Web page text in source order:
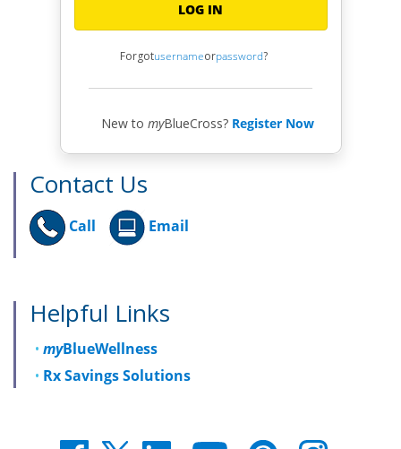
LOG IN
Forgotusernameorpassword?
New to myBlueCross? Register Now
Contact Us
Call Email
Helpful Links
myBlueWellness
Rx Savings Solutions